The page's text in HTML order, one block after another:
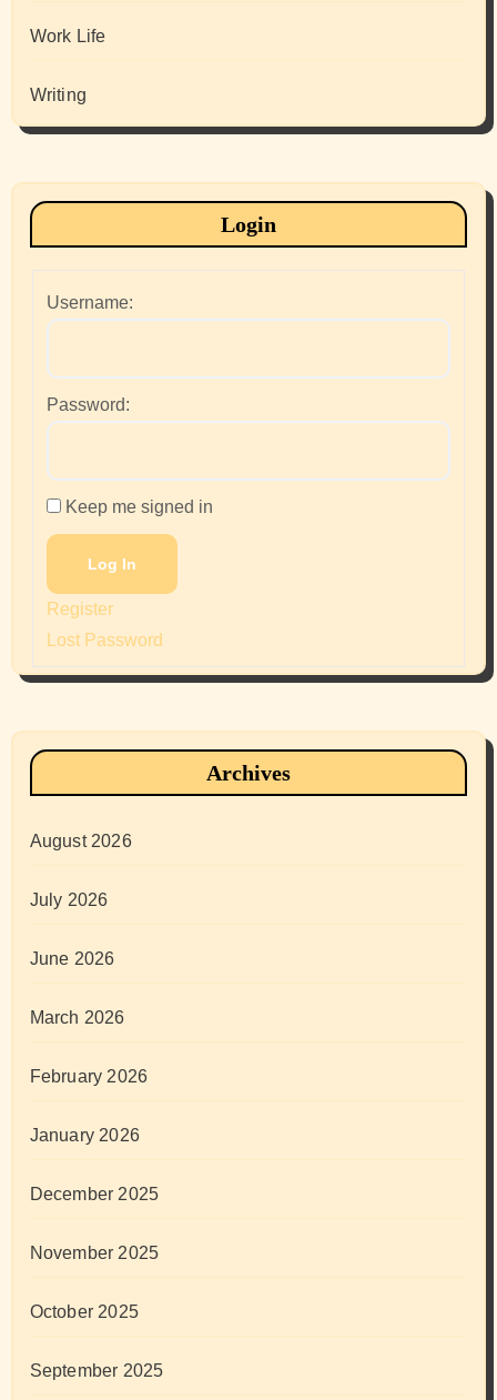
Work Life
Writing
Login
Username:
Password:
Keep me signed in
Log In
Register
Lost Password
Archives
August 2026
July 2026
June 2026
March 2026
February 2026
January 2026
December 2025
November 2025
October 2025
September 2025